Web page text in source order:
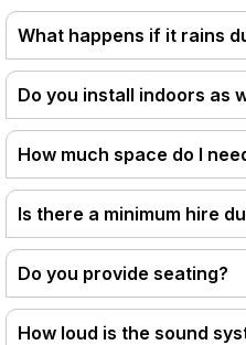
What happens if it rains
Do you install indoors as
How much space do I
Is there a minimum hire
Do you provide seating?
How loud is the sound